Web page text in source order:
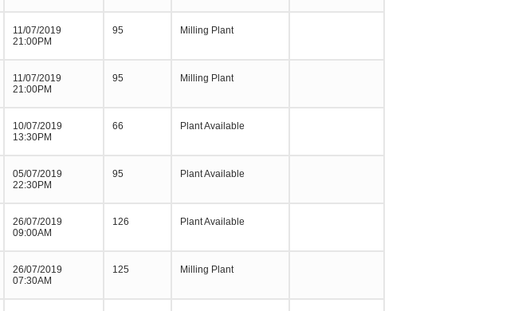
11/07/2019
21:00PM
95 Milling Plant
11/07/2019
21:00PM
95 Milling Plant
10/07/2019
13:30PM
66 Plant Available
05/07/2019
22:30PM
95 Plant Available
26/07/2019
09:00AM
126 Plant Available
26/07/2019
07:30AM
125 Milling Plant